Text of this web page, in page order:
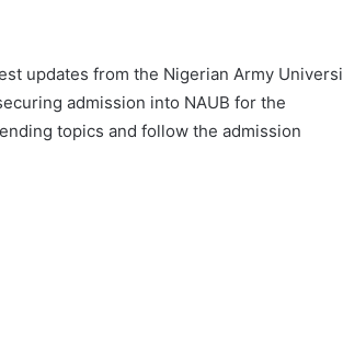
updates from the Nigerian Army
admission into NAUB for the
topics and follow the admission